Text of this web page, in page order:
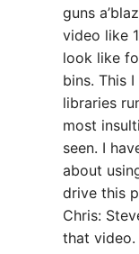
guns
video like
look like
bins. This
libraries
most
seen. I
about
drive this
Chris:
that